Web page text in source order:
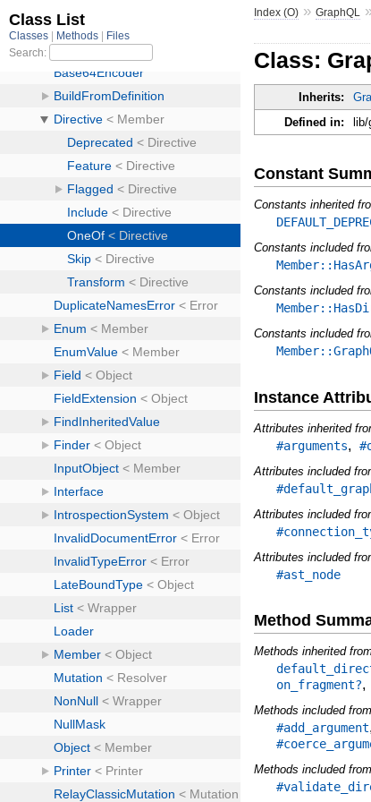
Index (O) »GraphQL
Class:
Inherits:
Defined in:
Constant
Constants inherited
Constants included
Constants included
Constants included
Instance
Attributes inherited
#arguments,
Attributes included
Attributes included
Attributes included
#ast_node
Method
Methods inherited
on_fragment?,
Methods included
#add_argument
Methods included